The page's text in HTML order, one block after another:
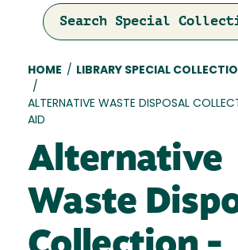
Search Special
Breadcrumb
HOME /
LIBRARY SPECIAL
/
ALTERNATIVE WASTE DISPOSAL
AID
Alternative
Waste